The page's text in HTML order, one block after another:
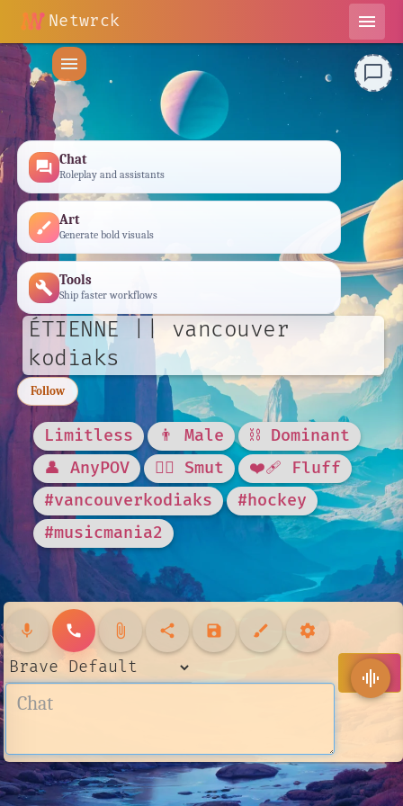
Netwrck
menu
menu
forum Chat
Roleplay and assistants
brush Art
Generate bold visuals
build Tools
Ship faster workflows
ÉTIENNE || vancouver
kodiaks
Follow
Limitless 👨 Male
⛓️ Dominant
👤 AnyPOV
❤️‍🔥 Smut
❤️‍🩹 Fluff
#vancouverkodiaks
#hockey
#musicmania2
mic call attach_file share save brush settings
send
chat_bubble_outline
graphic_eq